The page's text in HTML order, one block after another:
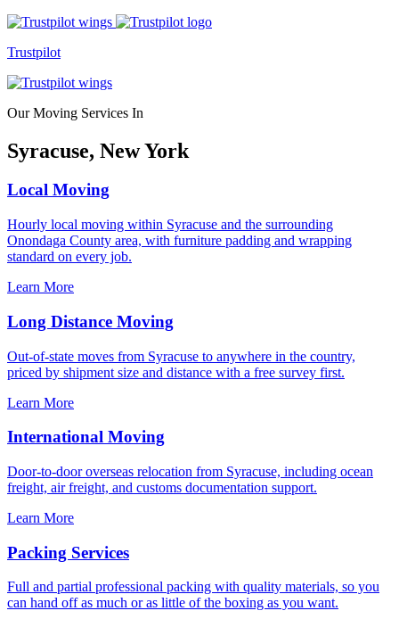
Trustpilot
Our Moving Services In
Syracuse, New York
Local Moving
Hourly local moving within Syracuse and the surrounding
Onondaga County area, with furniture padding and wrapping
standard on every job.
Learn More
Long Distance Moving
Out-of-state moves from Syracuse to anywhere in the country,
priced by shipment size and distance with a free survey first.
Learn More
International Moving
Door-to-door overseas relocation from Syracuse, including ocean
freight, air freight, and customs documentation support.
Learn More
Packing Services
Full and partial professional packing with quality materials, so you
can hand off as much or as little of the boxing as you want.